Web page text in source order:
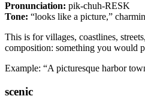
Pronunciation: pik-chuh-RESK
Tone: “looks like a picture,”
This is for villages, coastlines,
composition: something you would
Example: “A picturesque harbor
scenic